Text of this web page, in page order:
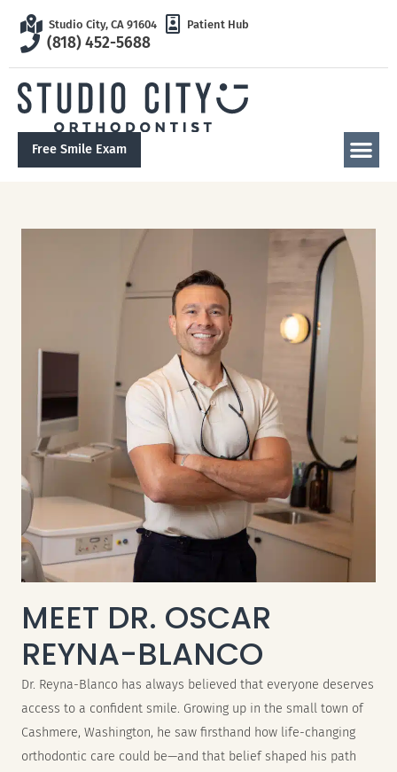
Studio City, CA 91604 Patient Hub
(818) 452-5688
Free Smile Exam
MEET DR. OSCAR
REYNA-BLANCO
Dr. Reyna-Blanco has always believed that everyone deserves
access to a confident smile. Growing up in the small town of
Cashmere, Washington, he saw firsthand how life-changing
orthodontic care could be—and that belief shaped his path